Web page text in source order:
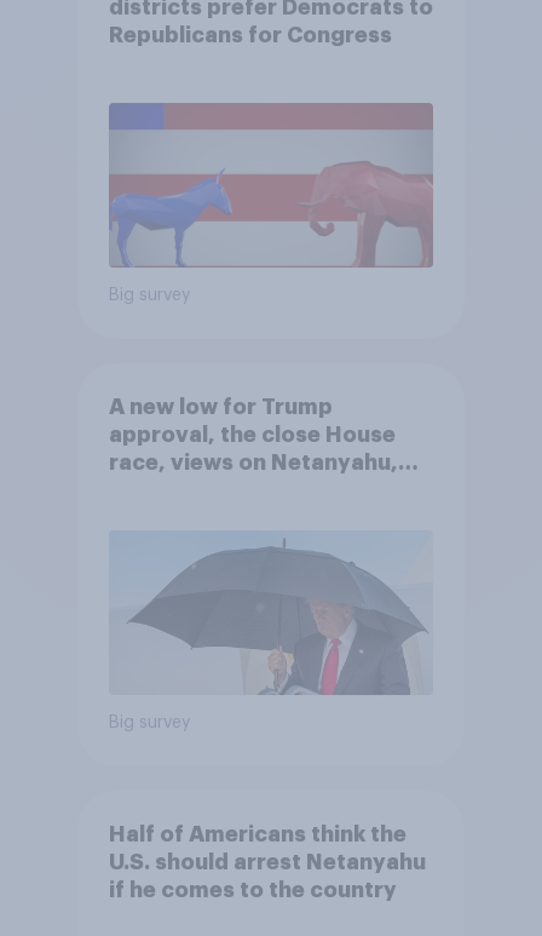
districts prefer Democrats to
Republicans for Congress
Big survey
A new low for Trump
approval, the close House
race, views on Netanyahu,
Big survey
Half of Americans think the
U.S. should arrest Netanyahu
if he comes to the country